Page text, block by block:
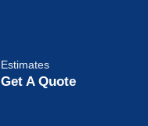
Estimates
Get A Quote